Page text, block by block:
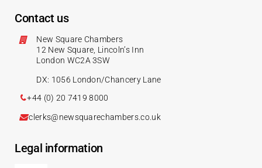
Contact us
New Square Chambers
12 New Square, Lincoln’s Inn
London WC2A 3SW
DX: 1056 London/Chancery Lane
+44 (0) 20 7419 8000
clerks@newsquarechambers.co.uk
Legal information